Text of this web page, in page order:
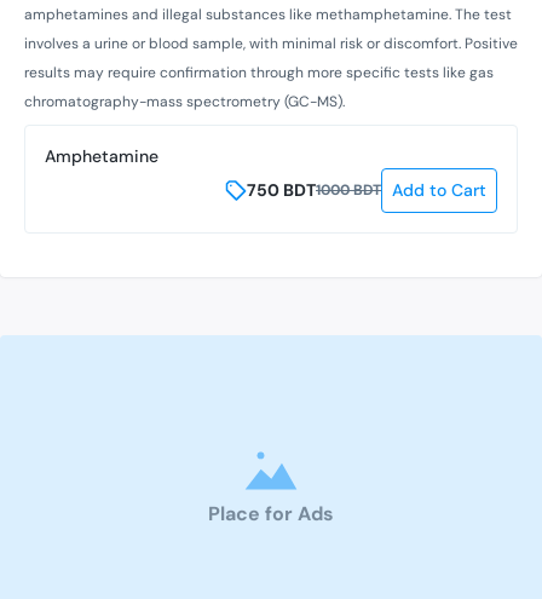
amphetamines and illegal substances like methamphetamine. The test
involves a urine or blood sample, with minimal risk or discomfort. Positive
results may require confirmation through more specific tests like gas
chromatography-mass spectrometry (GC-MS).
Amphetamine
750 BDT1000BDT Add to Cart
Place for Ads